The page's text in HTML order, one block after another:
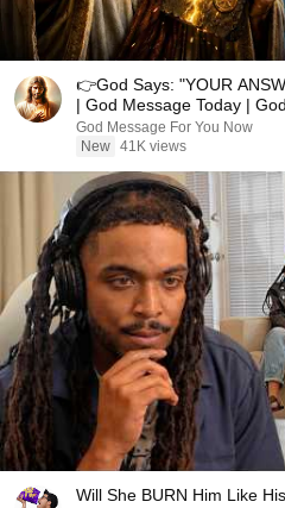
👉God Says: "YOUR
| God Message Today |
God Message For You Now
New 41K views
Will She BURN Him Like